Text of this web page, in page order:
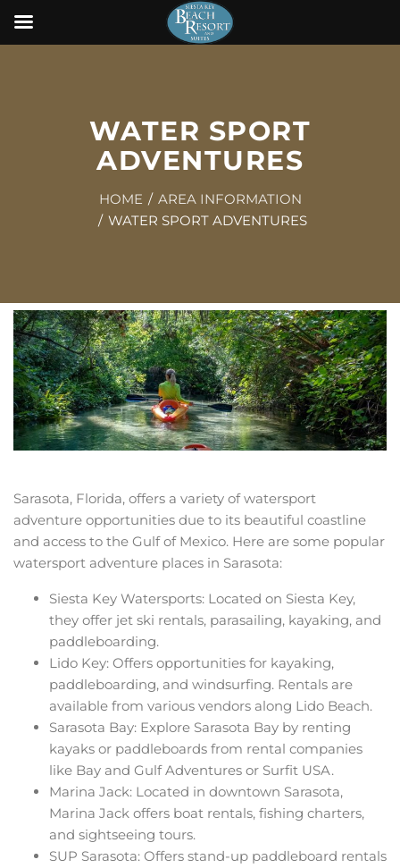
WATER SPORT
ADVENTURES
HOME
AREA INFORMATION
WATER SPORT ADVENTURES
Sarasota, Florida, offers a variety of watersport
adventure opportunities due to its beautiful coastline
and access to the Gulf of Mexico. Here are some popular
watersport adventure places in Sarasota:
Siesta Key Watersports: Located on Siesta Key,
they offer jet ski rentals, parasailing, kayaking, and
paddleboarding.
Lido Key: Offers opportunities for kayaking,
paddleboarding, and windsurfing. Rentals are
available from various vendors along Lido Beach.
Sarasota Bay: Explore Sarasota Bay by renting
kayaks or paddleboards from rental companies
like Bay and Gulf Adventures or Surfit USA.
Marina Jack: Located in downtown Sarasota,
Marina Jack offers boat rentals, fishing charters,
and sightseeing tours.
SUP Sarasota: Offers stand-up paddleboard rentals